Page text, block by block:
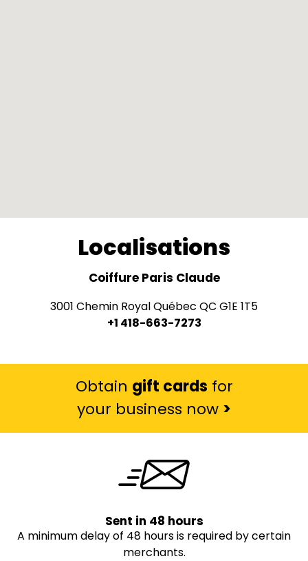
Localisations
Coiffure Paris Claude
3001 Chemin Royal Québec QC G1E 1T5
+1 418-663-7273
Obtain gift cards for
your business now >
Sent in 48 hours
A minimum delay of 48 hours is required by certain
merchants.